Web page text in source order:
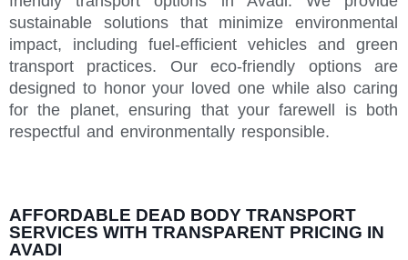
sustainable solutions that minimize environmental
impact, including fuel-efficient vehicles and green
transport practices. Our eco-friendly options are
designed to honor your loved one while also caring
for the planet, ensuring that your farewell is both
respectful and environmentally responsible.
AFFORDABLE DEAD BODY TRANSPORT
SERVICES WITH TRANSPARENT PRICING IN
AVADI